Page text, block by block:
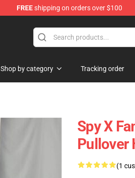
FREEshipping on orders over $100
Shop by category Tracking order
Spy X
Pullover
(1